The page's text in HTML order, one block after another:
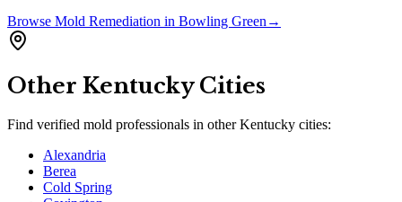
Browse Mold Remediation in Bowling Green →
Other KentuckyCities
Find verified mold professionals in otherKentucky cities:
Alexandria
Berea
Cold Spring